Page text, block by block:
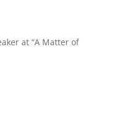
at “A Matter of